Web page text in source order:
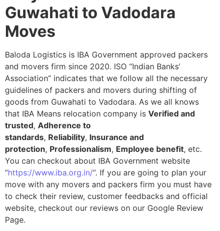
Guwahati to Vadodara
Moves
Baloda Logistics is IBA Government approved packers
and movers firm since 2020. ISO “Indian Banks’
Association” indicates that we follow all the necessary
guidelines of packers and movers during shifting of
goods from Guwahati to Vadodara. As we all knows
that IBA Means relocation company is Verified and
trusted, Adherence to
standards, Reliability, Insurance and
protection, Professionalism, Employee benefit, etc.
You can checkout about IBA Government website
“https://www.iba.org.in/“. If you are going to plan your
move with any movers and packers firm you must have
to check their review, customer feedbacks and official
website, checkout our reviews on our Google Review
Page.